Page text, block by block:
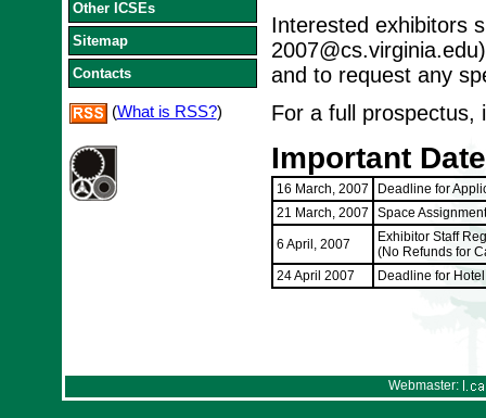
Other ICSEs
Sitemap
Contacts
(What is RSS?)
Interested exhibitors
and to request any
For a full
Important
16 March, 2007
Deadline for
21 March, 2007
Space
6 April, 2007
Exhibitor Staff
(No Refunds for
24 April 2007
Deadline for
Webmaster: